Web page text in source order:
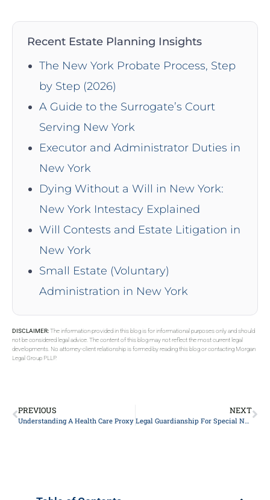
Recent Estate Planning Insights
The New York Probate Process, Step
by Step (2026)
A Guide to the Surrogate’s Court
Serving New York
Executor and Administrator Duties in
New York
Dying Without a Will in New York:
New York Intestacy Explained
Will Contests and Estate Litigation in
New York
Small Estate (Voluntary)
Administration in New York
DISCLAIMER:The information provided in this blog is for informational purposes only and should
not be considered legal advice. The content of this blog may not reflect the most current legal
developments. No attorney-client relationship is formed by reading this blog or contacting Morgan
Legal Group PLLP.
PREVIOUS
Understanding A Health Care Proxy
NEXT
Legal Guardianship For Special Needs Child